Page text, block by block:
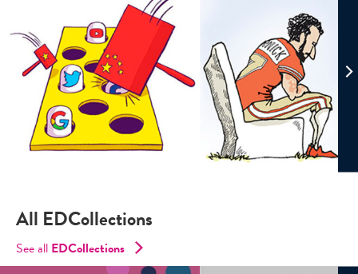
All EDCollections
See all EDCollections